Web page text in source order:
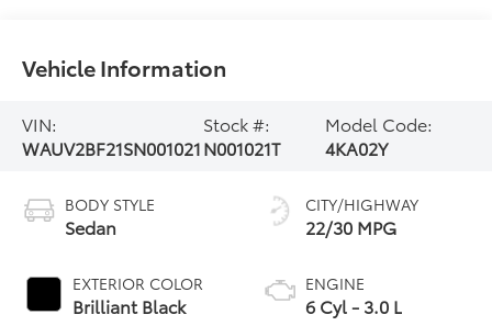
Vehicle Information
VIN:
WAUV2BF21SN001021
Stock #:
N001021T
Model Code:
4KA02Y
BODY STYLE
Sedan
EXTERIOR COLOR
Brilliant Black
CITY/HIGHWAY
22/30 MPG
ENGINE
6 Cyl - 3.0 L